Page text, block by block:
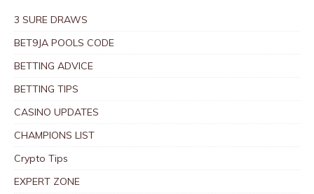
3 SURE DRAWS
BET9JA POOLS CODE
BETTING ADVICE
BETTING TIPS
CASINO UPDATES
CHAMPIONS LIST
Crypto Tips
EXPERT ZONE